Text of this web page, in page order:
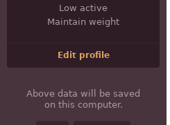
Low active
Maintain weight
Edit profile
Above data will be saved
on this computer.